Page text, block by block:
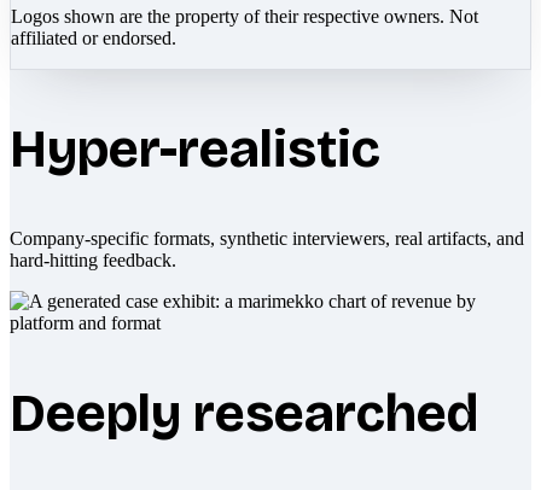
Logos shown are the property of their respective owners. Not
affiliated or endorsed.
Hyper-realistic
Company-specific formats, synthetic interviewers, real artifacts, and
hard-hitting feedback.
Deeply researched